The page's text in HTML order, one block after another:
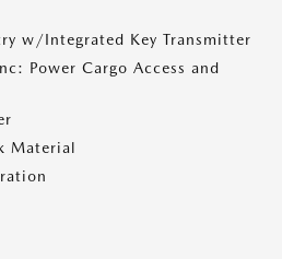
w/Integrated Key Transmitter
Power Cargo Access and
Material